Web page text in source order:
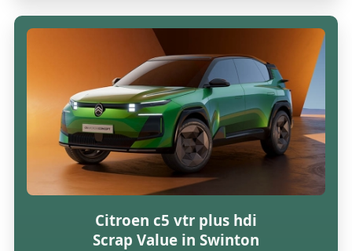
Citroen c5 vtr plus hdi
Scrap Value in Swinton